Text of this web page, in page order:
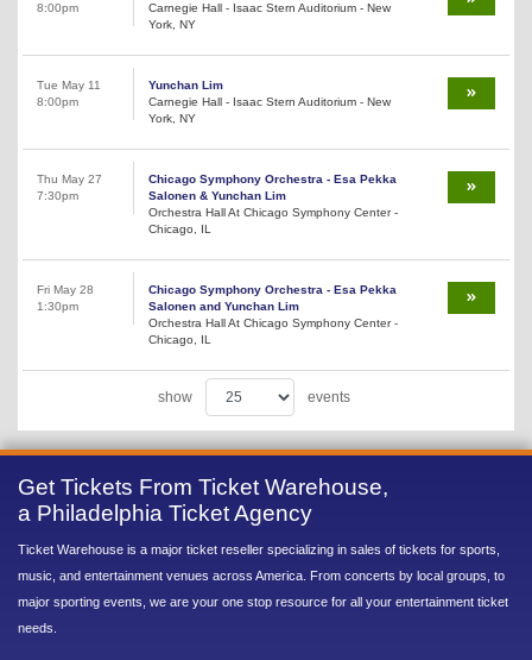
8:00pm
Carnegie Hall - Isaac Stern Auditorium - New
York, NY
Tue May 11
8:00pm
Yunchan Lim
Carnegie Hall - Isaac Stern Auditorium - New
York, NY
Thu May 27
7:30pm
Chicago Symphony Orchestra - Esa Pekka
Salonen & Yunchan Lim
Orchestra Hall At Chicago Symphony Center -
Chicago, IL
Fri May 28
1:30pm
Chicago Symphony Orchestra - Esa Pekka
Salonen and Yunchan Lim
Orchestra Hall At Chicago Symphony Center -
Chicago, IL
show events
Get Tickets From Ticket Warehouse,
a Philadelphia Ticket Agency
Ticket Warehouse is a major ticket reseller specializing in sales of tickets for sports,
music, and entertainment venues across America. From concerts by local groups, to
major sporting events, we are your one stop resource for all your entertainment ticket
needs.